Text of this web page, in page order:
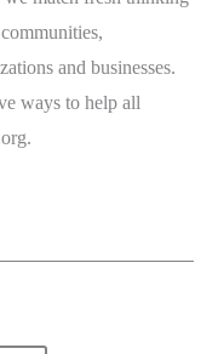
and businesses.
ways to help all